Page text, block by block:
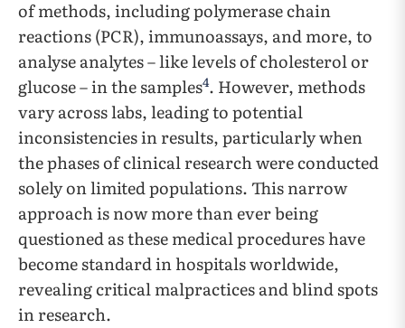
of methods, including polymerase chain
reactions (PCR), immunoassays, and more, to
analyse analytes – like levels of cholesterol or
glucose – in the samples4. However, methods
vary across labs, leading to potential
inconsistencies in results, particularly when
the phases of clinical research were conducted
solely on limited populations. This narrow
approach is now more than ever being
questioned as these medical procedures have
become standard in hospitals worldwide,
revealing critical malpractices and blind spots
in research.